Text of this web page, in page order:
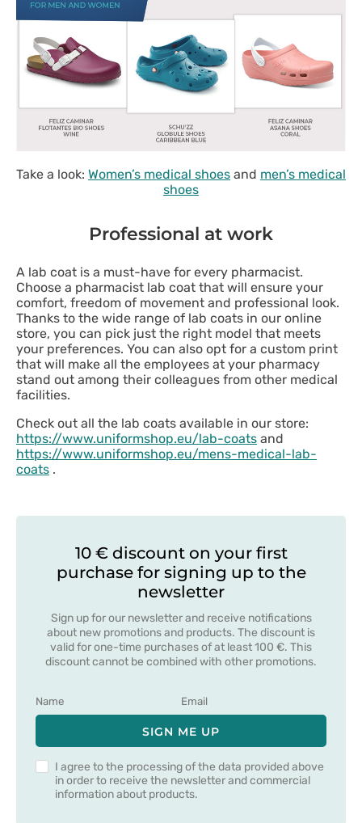
Take a look: Women’s medical shoes and men’s medical
shoes
Professional at work
A lab coat is a must-have for every pharmacist.
Choose a pharmacist lab coat that will ensure your
comfort, freedom of movement and professional look.
Thanks to the wide range of lab coats in our online
store, you can pick just the right model that meets
your preferences. You can also opt for a custom print
that will make all the employees at your pharmacy
stand out among their colleagues from other medical
facilities.
Check out all the lab coats available in our store:
https://www.uniformshop.eu/lab-coats and
https://www.uniformshop.eu/mens-medical-lab-
coats .
10 € discount on your first
purchase for signing up to the
newsletter
Sign up for our newsletter and receive notifications
about new promotions and products. The discount is
valid for one-time purchases of at least 100 €. This
discount cannot be combined with other promotions.
SIGN ME UP
I agree to the processing of the data provided above
in order to receive the newsletter and commercial
information about products.